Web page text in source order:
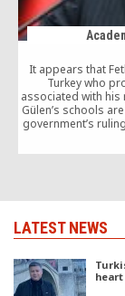
It appears that
Turkey who
associated with his
Gülen’s schools
government’s
LATEST NEWS